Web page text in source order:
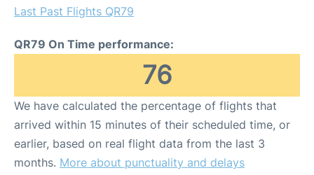
Last Past Flights QR79
QR79 On Time performance:
76
We have calculated the percentage of flights that
arrived within 15 minutes of their scheduled time, or
earlier, based on real flight data from the last 3
months. More about punctuality and delays